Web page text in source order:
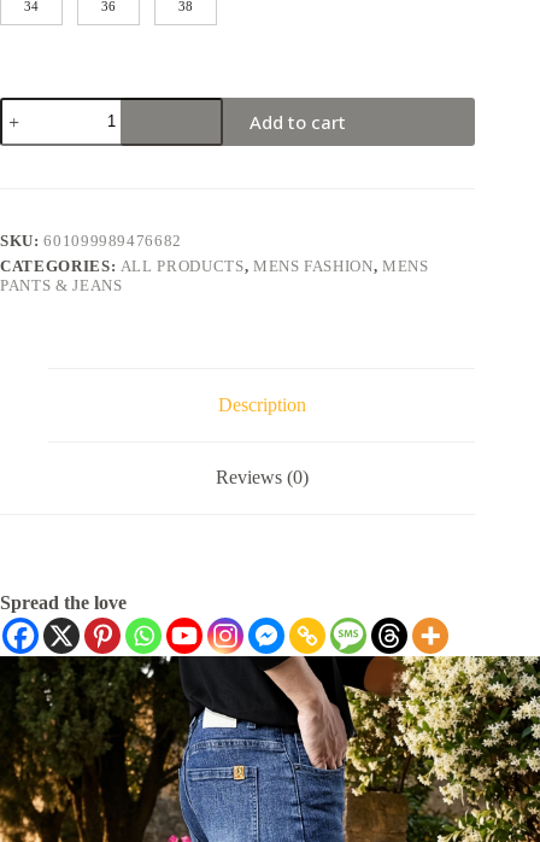
34 36 38
Add to cart
SKU:601099989476682
CATEGORIES: ALL PRODUCTS, MENS FASHION,MENS
PANTS & JEANS
Description
Reviews (0)
Spread the love